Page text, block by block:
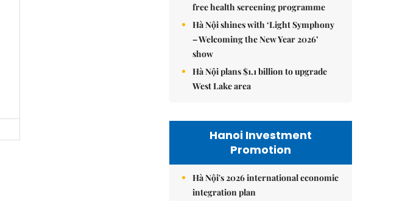
free health screening programme
Hà Nội shines with ‘Light Symphony
– Welcoming the New Year 2026’
show
Hà Nội plans $1.1 billion to upgrade
West Lake area
Hanoi Investment
Promotion
Hà Nội's 2026 international economic
integration plan